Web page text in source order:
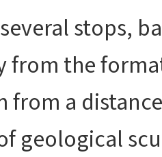
stops,
from the
from a
geological